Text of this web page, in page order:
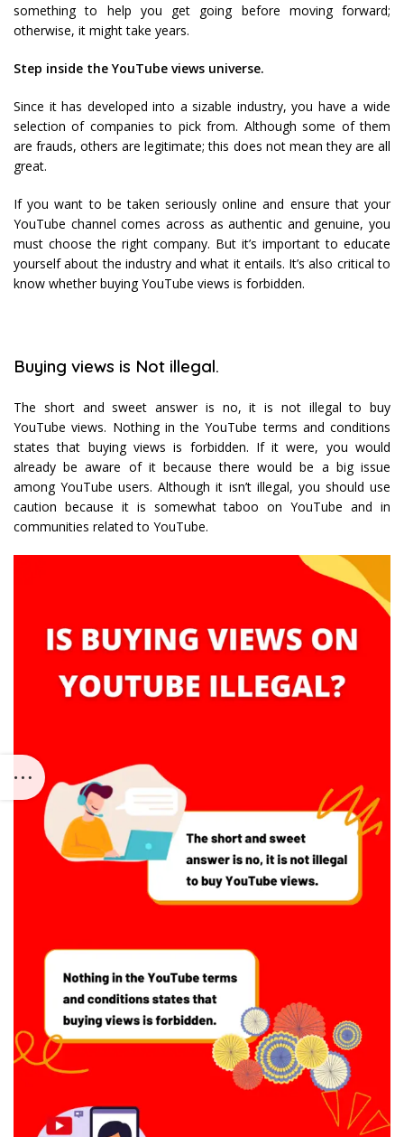
something to help you get going before moving forward;
otherwise, it might take years.
Step inside the YouTube views universe.
Since it has developed into a sizable industry, you have a wide
selection of companies to pick from. Although some of them
are frauds, others are legitimate; this does not mean they are all
great.
If you want to be taken seriously online and ensure that your
YouTube channel comes across as authentic and genuine, you
must choose the right company. But it’s important to educate
yourself about the industry and what it entails. It’s also critical to
know whether buying YouTube views is forbidden.
Buying views is Not illegal.
The short and sweet answer is no, it is not illegal to buy
YouTube views. Nothing in the YouTube terms and conditions
states that buying views is forbidden. If it were, you would
already be aware of it because there would be a big issue
among YouTube users. Although it isn’t illegal, you should use
caution because it is somewhat taboo on YouTube and in
communities related to YouTube.